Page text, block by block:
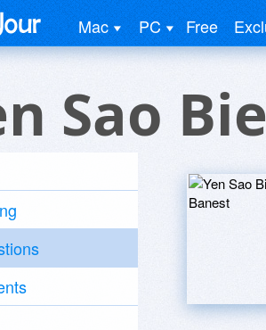
Mac PC Free
Sao